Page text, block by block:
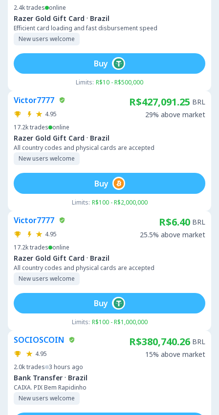
2.4ktrades online
Razer Gold Gift Card · Brazil
Efficient card loading and fast disbursement speed
New users welcome
Limits: R$10 - R$500,000
Buy
Victor7777
4.95
17.2ktrades online
Razer Gold Gift Card · Brazil
All country codes and physical cards are accepted
New users welcome
R$427,091.25 BRL
29% above market
Limits: R$100 - R$2,000,000
Buy
Victor7777
4.95
17.2ktrades online
Razer Gold Gift Card · Brazil
All country codes and physical cards are accepted
New users welcome
R$6.40 BRL
25.5% above market
Limits: R$100 - R$1,000,000
Buy
SOCIOSCOIN
4.95
2.0ktrades 3 hours ago
Bank Transfer · Brazil
CAIXA. PIX Bem Rapidinho
New users welcome
R$380,740.26 BRL
15% above market